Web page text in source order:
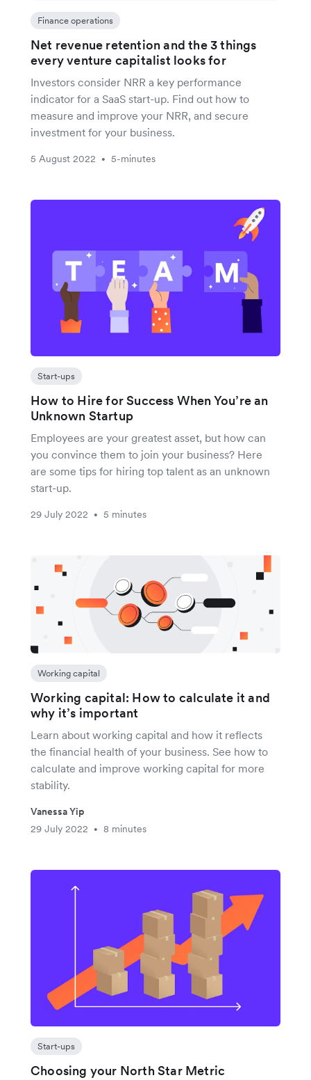
Finance operations
Net revenue retention and the 3 things
every venture capitalist looks for
Investors consider NRR a key performance
indicator for a SaaS start-up. Find out how to
measure and improve your NRR, and secure
investment for your business.
5 August 2022 • 5-minutes
Start-ups
How to Hire for Success When You’re an
Unknown Startup
Employees are your greatest asset, but how can
you convince them to join your business? Here
are some tips for hiring top talent as an unknown
start-up.
29 July 2022 • 5 minutes
Working capital
Working capital: How to calculate it and
why it’s important
Learn about working capital and how it reflects
the financial health of your business. See how to
calculate and improve working capital for more
stability.
Vanessa Yip
29 July 2022
• 8 minutes
Start-ups
Choosing your North Star Metric